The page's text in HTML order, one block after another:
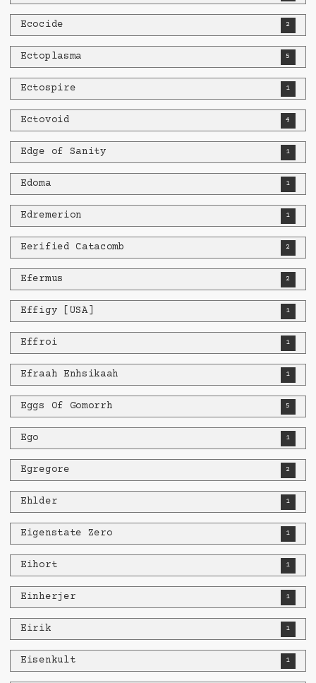
Ecocide 2
Ectoplasma 5
Ectospire 1
Ectovoid 4
Edge of Sanity 1
Edoma 1
Edremerion 1
Eerified Catacomb 2
Efermus 2
Effigy [USA] 1
Effroi 1
Efraah Enhsikaah 1
Eggs Of Gomorrh 5
Ego 1
Egregore 2
Ehlder 1
Eigenstate Zero 1
Eihort 1
Einherjer 1
Eirik 1
Eisenkult 1